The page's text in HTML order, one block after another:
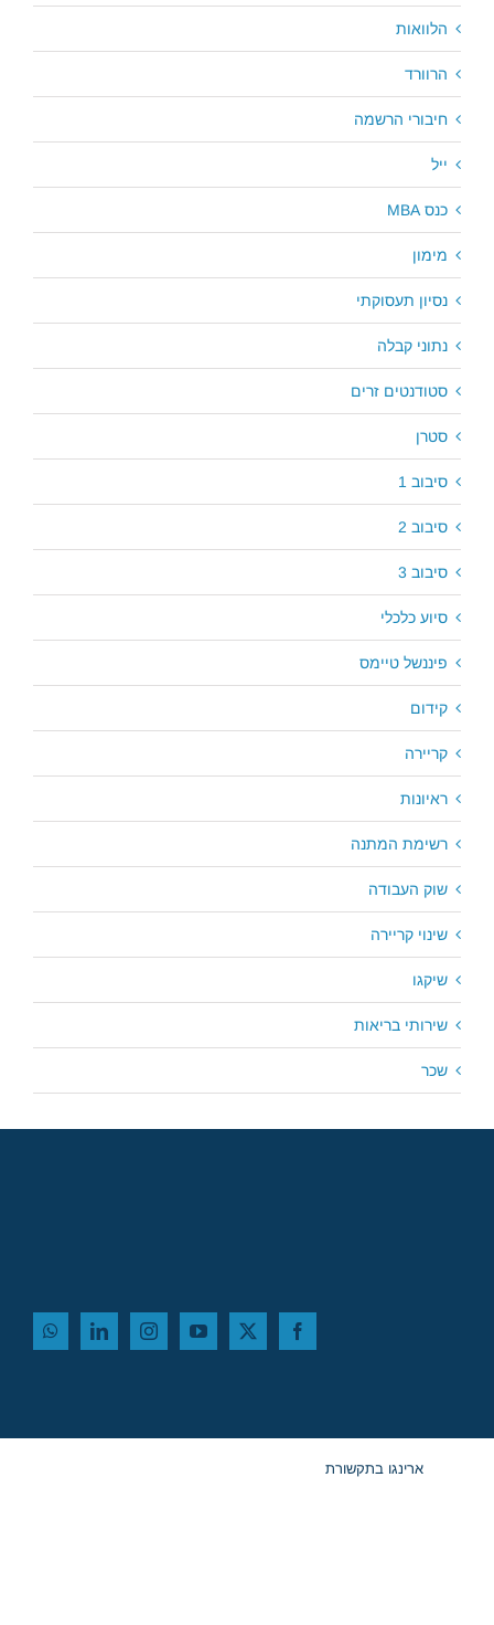
הלוואות
הרוורד
חיבורי הרשמה
ייל
כנס MBA
מימון
נסיון תעסוקתי
נתוני קבלה
סטודנטים זרים
סטרן
סיבוב 1
סיבוב 2
סיבוב 3
סיוע כלכלי
פיננשל טיימס
קידום
קריירה
ראיונות
רשימת המתנה
שוק העבודה
שינוי קריירה
שיקגו
שירותי בריאות
שכר
ארינגו בתקשורת